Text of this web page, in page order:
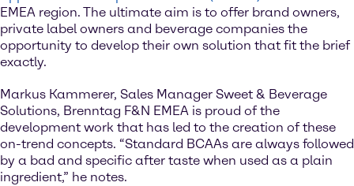
EMEA region. The ultimate aim is to offer brand owners,
private label owners and beverage companies the
opportunity to develop their own solution that fit the brief
exactly.
Markus Kammerer, Sales Manager Sweet & Beverage
Solutions, Brenntag F&N EMEA is proud of the
development work that has led to the creation of these
on-trend concepts. “Standard BCAAs are always followed
by a bad and specific after taste when used as a plain
ingredient,” he notes.